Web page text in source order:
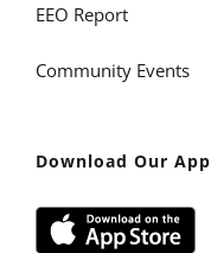
EEO Report
Community Events
Download Our App